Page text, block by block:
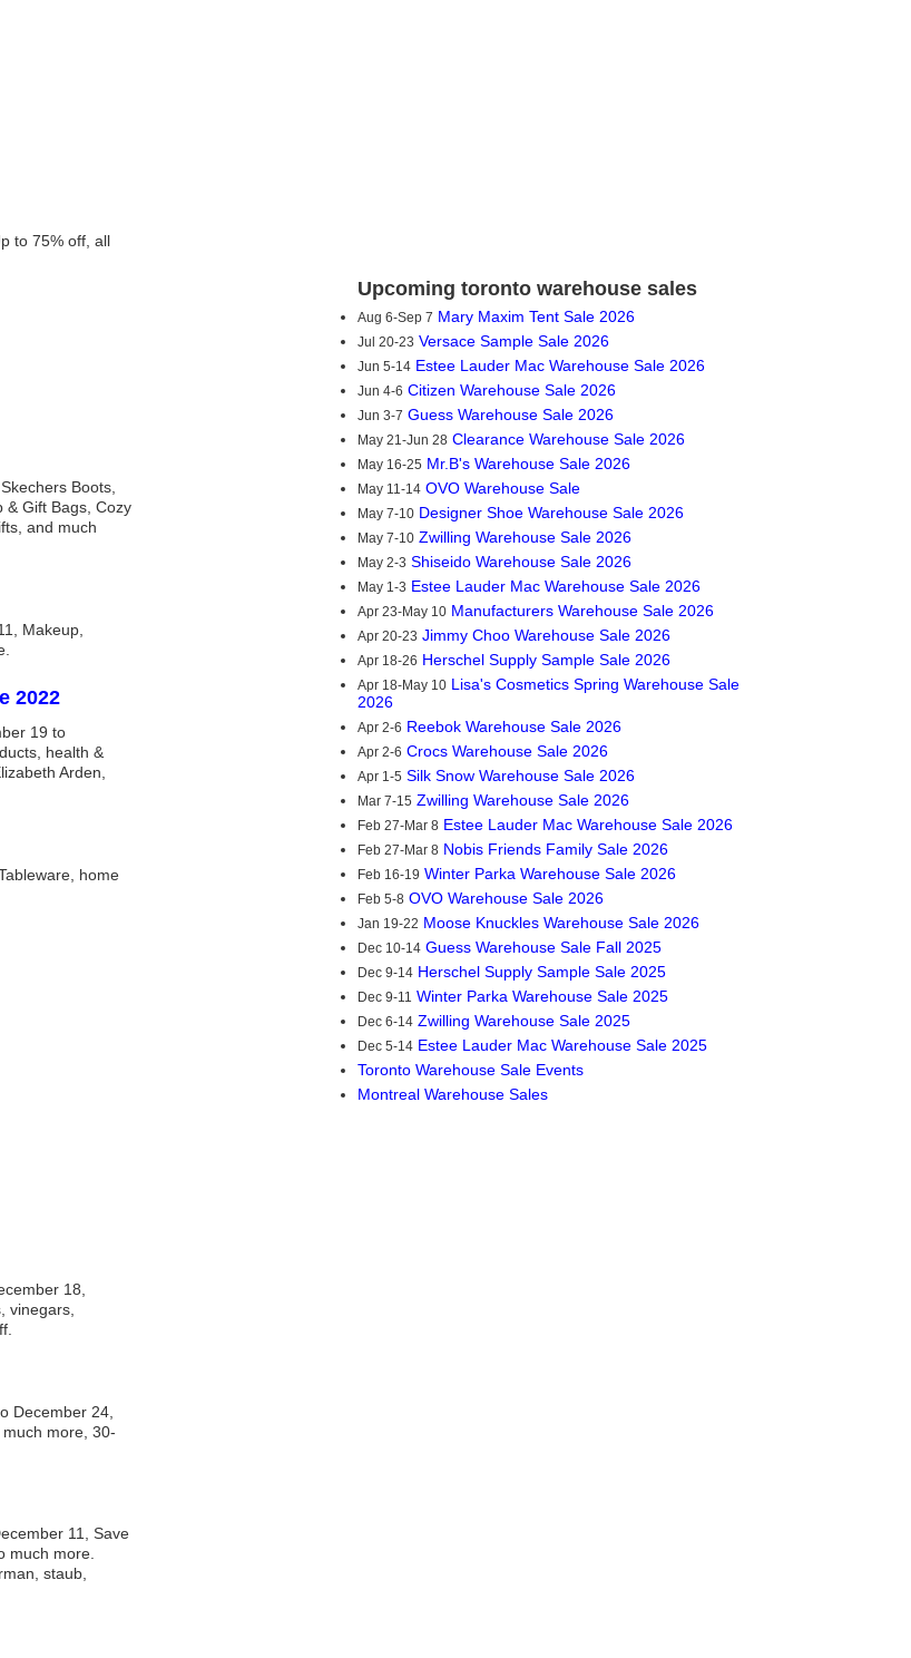
to 75% off, all
Boots,
& Gift Bags, Cozy
and much
Makeup,
2022
19 to
health &
Arden,
home
18,
vinegars,
December 24,
more, 30-
11, Save
much more.
staub,
Upcoming toronto warehouse sales
Aug 6-Sep 7 Mary Maxim Tent Sale 2026
Jul 20-23 Versace Sample Sale 2026
Jun 5-14 Estee Lauder Mac Warehouse Sale 2026
Jun 4-6 Citizen Warehouse Sale 2026
Jun 3-7 Guess Warehouse Sale 2026
May 21-Jun 28 Clearance Warehouse Sale 2026
May 16-25 Mr.B's Warehouse Sale 2026
May 11-14 OVO Warehouse Sale
May 7-10 Designer Shoe Warehouse Sale 2026
May 7-10 Zwilling Warehouse Sale 2026
May 2-3 Shiseido Warehouse Sale 2026
May 1-3 Estee Lauder Mac Warehouse Sale 2026
Apr 23-May 10 Manufacturers Warehouse Sale 2026
Apr 20-23 Jimmy Choo Warehouse Sale 2026
Apr 18-26 Herschel Supply Sample Sale 2026
Apr 18-May 10 Lisa's Cosmetics Spring Warehouse Sale
2026
Apr 2-6 Reebok Warehouse Sale 2026
Apr 2-6 Crocs Warehouse Sale 2026
Apr 1-5 Silk Snow Warehouse Sale 2026
Mar 7-15 Zwilling Warehouse Sale 2026
Feb 27-Mar 8 Estee Lauder Mac Warehouse Sale 2026
Feb 27-Mar 8 Nobis Friends Family Sale 2026
Feb 16-19 Winter Parka Warehouse Sale 2026
Feb 5-8 OVO Warehouse Sale 2026
Jan 19-22 Moose Knuckles Warehouse Sale 2026
Dec 10-14 Guess Warehouse Sale Fall 2025
Dec 9-14 Herschel Supply Sample Sale 2025
Dec 9-11 Winter Parka Warehouse Sale 2025
Dec 6-14 Zwilling Warehouse Sale 2025
Dec 5-14 Estee Lauder Mac Warehouse Sale 2025
Toronto Warehouse Sale Events
Montreal Warehouse Sales